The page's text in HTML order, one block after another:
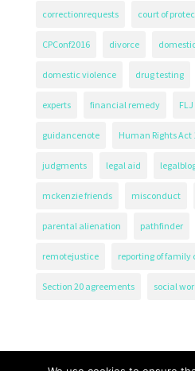
correctionrequests court of
CPConf2016 divorce
domestic violence drug testing
experts financial remedy FLJ
guidancenote Human Rights Act
judgments legal aid
mckenzie friends misconduct
parental alienation pathfinder
remotejustice reporting of family
Section 20 agreements social